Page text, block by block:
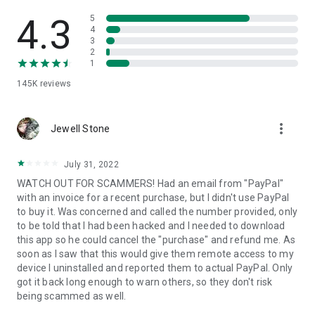
• App list (Start/Uninstall apps)
• Push and pull Wi-Fi settings
• View system diagnostic information
• Store confidential information into the device clipboard
1. Your session partner will send you a personal link to the
QuickSupport application. Clicking the link will start the app
2. Open the QuickSupport app on your device.
3. You will see a prompt to join a session created by your
remote partner.
4. When you accept the connection, the remote session will
begin.
4.3
145K reviews
5
4
3
2
1
Jewell Stone more_vert
July 31, 2022
WATCH OUT FOR SCAMMERS! Had an email from "PayPal"
with an invoice for a recent purchase, but I didn't use PayPal
to buy it. Was concerned and called the number provided, only
to be told that I had been hacked and I needed to download
this app so he could cancel the "purchase" and refund me. As
soon as I saw that this would give them remote access to my
device I uninstalled and reported them to actual PayPal. Only
got it back long enough to warn others, so they don't risk
being scammed as well.